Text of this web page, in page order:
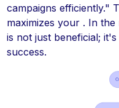
campaigns efficiently."
maximizes your . In
is not just beneficial;
success.